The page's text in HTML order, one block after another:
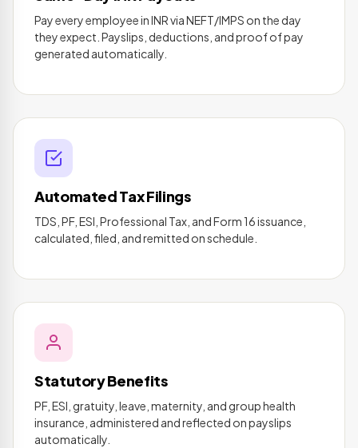
Pay every employee in INR via NEFT/IMPS on the day
they expect. Payslips, deductions, and proof of pay
generated automatically.
Automated Tax Filings
TDS, PF, ESI, Professional Tax, and Form 16 issuance,
calculated, filed, and remitted on schedule.
Statutory Benefits
PF, ESI, gratuity, leave, maternity, and group health
insurance, administered and reflected on payslips
automatically.